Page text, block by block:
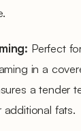
Perfect
in a
a tender
additional fats.